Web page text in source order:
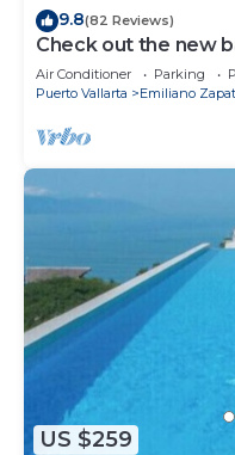
9.8(82 Reviews)
Check out the new
Front Condo # 409
Air Conditioner Parking
Puerto Vallarta
Emiliano
US $259